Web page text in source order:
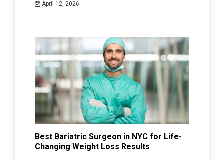
April 12, 2026
Best Bariatric Surgeon in NYC for Life-
Changing Weight Loss Results